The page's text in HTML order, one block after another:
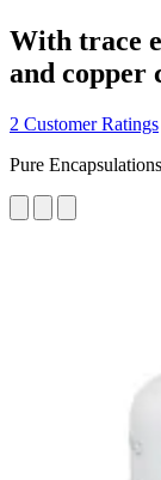
With trace
and copper
2 Customer Ratings
Pure